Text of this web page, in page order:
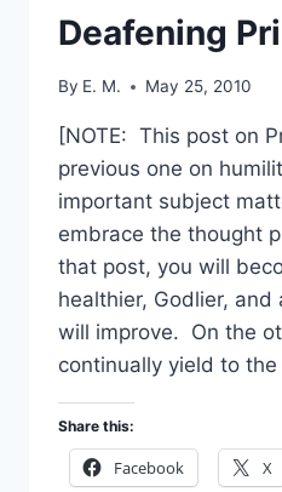
Deafening
By E. M. May 25, 2010
[NOTE: This post on
previous one on
important subject
embrace the thought
that post, you will
healthier, Godlier, and
will improve. On the
continually yield to
Share this:
Facebook X